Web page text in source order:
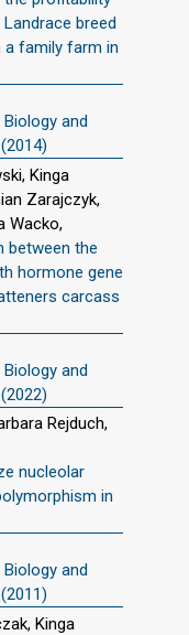
breed
a family farm in
and
Kinga
Zarajczyk,
Wacko,
between the
hormone gene
carcass
and
Rejduch,
nucleolar
in
and
Kinga